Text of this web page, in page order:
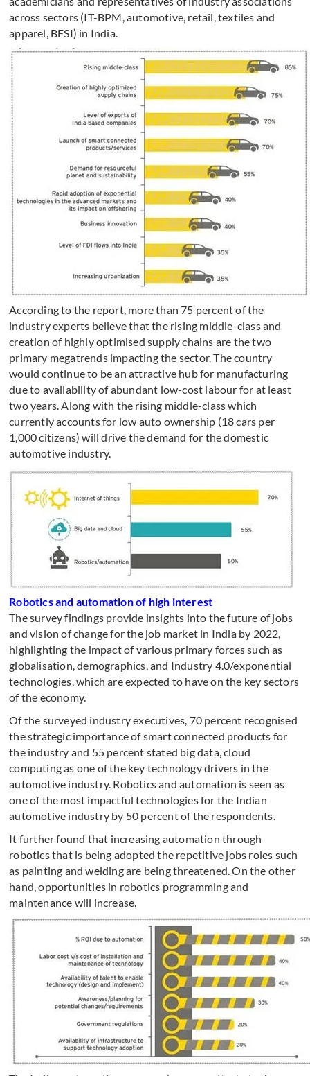
across sectors (IT-BPM, automotive, retail, textiles and
apparel, BFSI) in India.
According to the report, more than 75 percent of the
industry experts believe that the rising middle-class and
creation of highly optimised supply chains are the two
primary megatrends impacting the sector. The country
would continue to be an attractive hub for manufacturing
due to availability of abundant low-cost labour for at least
two years. Along with the rising middle-class which
currently accounts for low auto ownership (18 cars per
1,000 citizens) will drive the demand for the domestic
automotive industry.
Robotics and automation of high interest
The survey findings provide insights into the future of jobs
and vision of change for the job market in India by 2022,
highlighting the impact of various primary forces such as
globalisation, demographics, and Industry 4.0/exponential
technologies, which are expected to have on the key sectors
of the economy.
Of the surveyed industry executives, 70 percent recognised
the strategic importance of smart connected products for
the industry and 55 percent stated big data, cloud
computing as one of the key technology drivers in the
automotive industry. Robotics and automation is seen as
one of the most impactful technologies for the Indian
automotive industry by 50 percent of the respondents.
It further found that increasing automation through
robotics that is being adopted the repetitive jobs roles such
as painting and welding are being threatened. On the other
hand, opportunities in robotics programming and
maintenance will increase.